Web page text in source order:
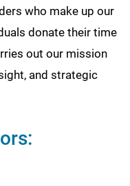
who make up our
donate their time
out our mission
and strategic